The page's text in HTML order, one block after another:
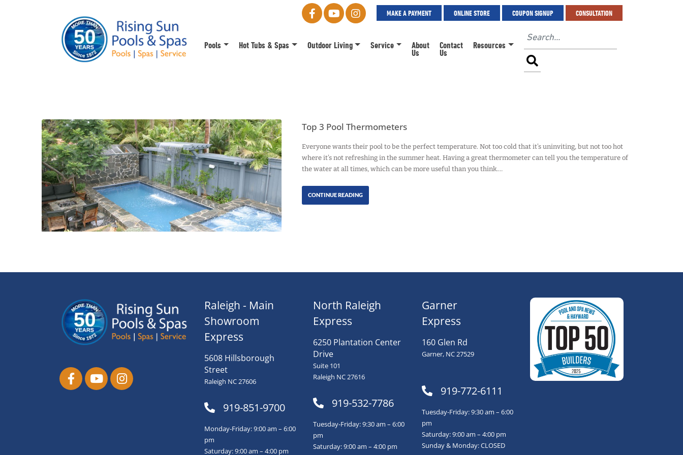
MAKE A PAYMENT ONLINE STORE COUPON SIGNUP CONSULTATION
Pools Hot Tubs & Spas Outdoor Living Service About
Us
Contact
Us
Resources
Top 3 Pool Thermometers
Everyone wants their pool to be the perfect temperature. Not too cold that it’s uninviting, but not too hot
where it’s not refreshing in the summer heat. Having a great thermometer can tell you the temperature of
the water at all times, which can be more useful than you think.…
CONTINUE READING
Raleigh - Main
Showroom
Express
5608 Hillsborough
Street
Raleigh NC 27606
919-851-9700
Monday-Friday: 9:00 am – 6:00
pm
Saturday: 9:00 am – 4:00 pm
North Raleigh
Express
6250 Plantation Center
Drive
Suite 101
Raleigh NC 27616
919-532-7786
Tuesday-Friday: 9:30 am – 6:00
pm
Saturday: 9:00 am – 4:00 pm
Garner
Express
160 Glen Rd
Garner, NC 27529
919-772-6111
Tuesday-Friday: 9:30 am – 6:00
pm
Saturday: 9:00 am – 4:00 pm
Sunday & Monday: CLOSED